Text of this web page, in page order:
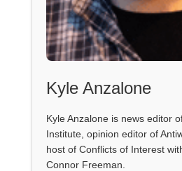
Kyle Anzalone
Kyle Anzalone is news editor
Institute, opinion editor of
host of Conflicts of Interest
Connor Freeman.